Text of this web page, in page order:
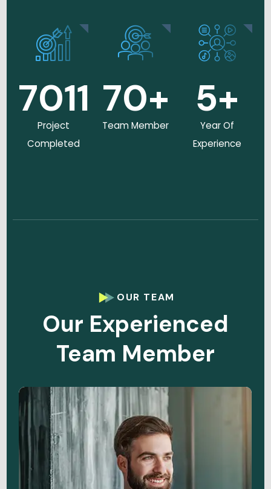
7011
Project
Completed
70+
Team Member
5+
Year Of
Experience
OUR TEAM
Our Experienced
Team Member